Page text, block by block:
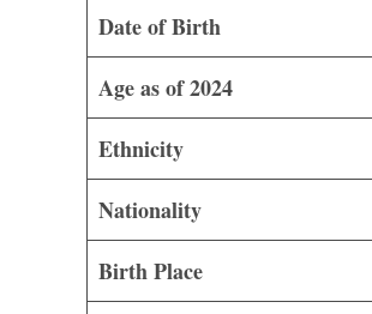
Date of Birth
Age as of 2024
Ethnicity
Nationality
Birth Place